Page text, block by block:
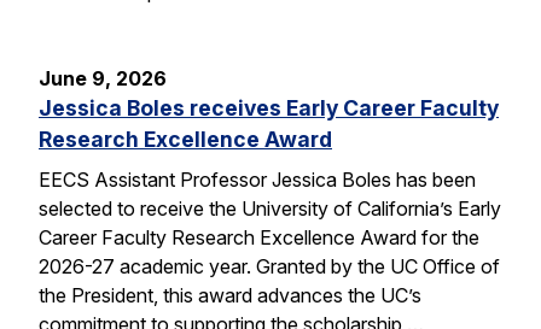
June 9, 2026
Jessica Boles receives Early Career Faculty
Research Excellence Award
EECS Assistant Professor Jessica Boles has been
selected to receive the University of California’s Early
Career Faculty Research Excellence Award for the
2026-27 academic year. Granted by the UC Office of
the President, this award advances the UC’s